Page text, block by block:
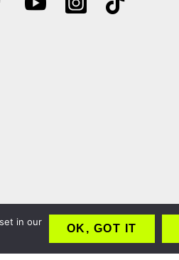
in our
OK, GOT IT